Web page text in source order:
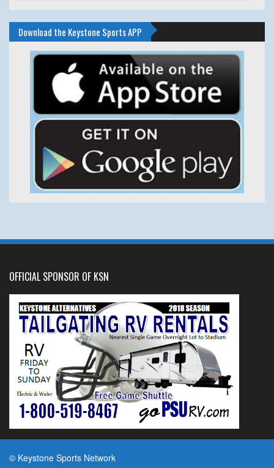
Download the Keystone Sports APP
OFFICIAL SPONSOR OF KSN
© Keystone Sports Network